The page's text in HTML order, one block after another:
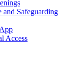
Safeguarding
Access